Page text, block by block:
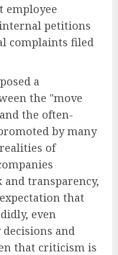
employee
petitions
complaints filed
a
the "move
the often-
by many
of
and transparency,
that
even
and
that criticism is